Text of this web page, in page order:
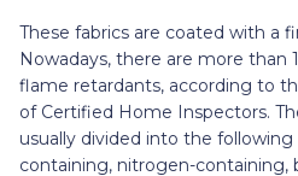
These fabrics are coated with a
Nowadays, there are more than
flame retardants, according to
of Certified Home Inspectors.
usually divided into the
containing, nitrogen-containing,